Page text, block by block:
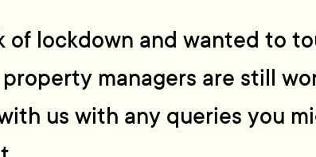
of lockdown and wanted to
managers are still
us with any queries you